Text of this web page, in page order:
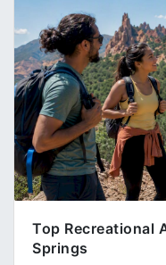
Top Recreational
Springs